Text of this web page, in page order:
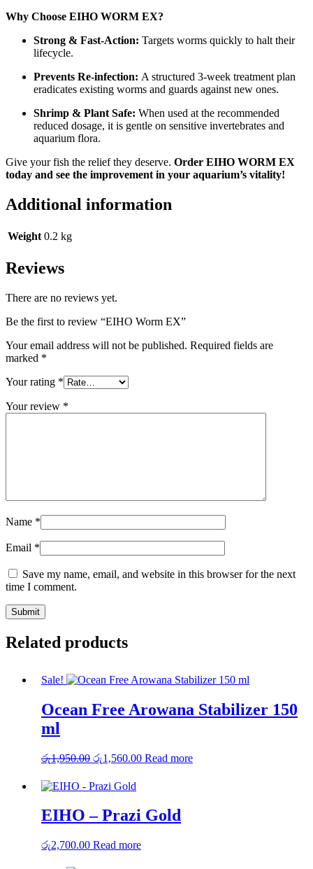
Why Choose EIHO WORM EX?
Strong & Fast-Action: Targets worms quickly to halt their
lifecycle.
Prevents Re-infection: A structured 3-week treatment plan
eradicates existing worms and guards against new ones.
Shrimp & Plant Safe: When used at the recommended
reduced dosage, it is gentle on sensitive invertebrates and
aquarium flora.
Give your fish the relief they deserve. Order EIHO WORM EX
today and see the improvement in your aquarium’s vitality!
Additional information
Weight 0.2 kg
Reviews
There are no reviews yet.
Be the first to review “EIHO Worm EX”
Your email address will not be published. Required fields are
marked *
Your rating *
Your review *
Name *
Email *
Save my name, email, and website in this browser for the next
time I comment.
Related products
Sale!
Ocean Free Arowana Stabilizer 150
ml
රු1,950.00 Original
was:
රු1,950.00.
රු1,560.00Current
Read more
EIHO – Prazi Gold
රු2,700.00 Read more